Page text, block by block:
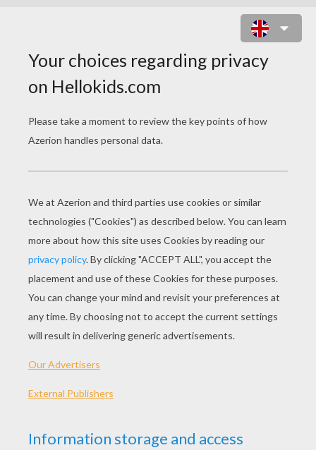
I dream of Jeanie with the light
brown hair,
Borne, like a vapor, on the summer
air;
I see her tripping where the bright
streams play,
Happy as the daisies that dance on
her way.
Many were the wild notes her
Many were the blithe birds that
warbled them o'er: